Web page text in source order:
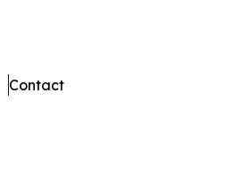
Contact